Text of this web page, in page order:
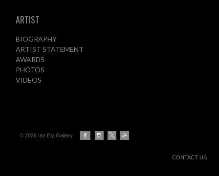
ARTIST
BIOGRAPHY
ARTIST STATEMENT
AWARDS
PHOTOS
VIDEOS
© 2026 Ian Ely Gallery
CONTACT US